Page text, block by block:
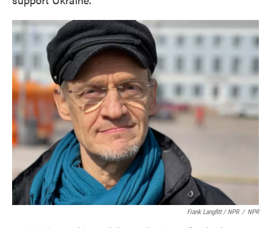
Frank Langfitt / NPR / NPR